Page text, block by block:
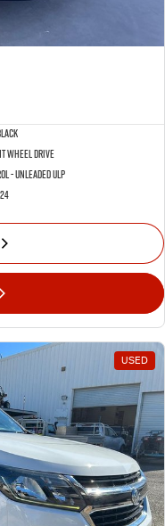
Wheel Drive
- Unleaded ULP
USED